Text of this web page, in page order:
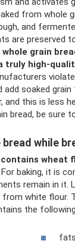
from whole
and
are preserved
grain
truly high-
add soaked
and this is less
bread, be sure
bread while
wheat
For baking, it is
remain in it.
from white flour.
the